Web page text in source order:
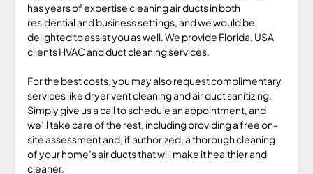
has years of expertise cleaning air ducts in both
residential and business settings, and we would be
delighted to assist you as well. We provide Florida, USA
clients HVAC and duct cleaning services.
For the best costs, you may also request complimentary
services like dryer vent cleaning and air duct sanitizing.
Simply give us a call to schedule an appointment, and
we’ll take care of the rest, including providing a free on-
site assessment and, if authorized, a thorough cleaning
of your home’s air ducts that will make it healthier and
cleaner.